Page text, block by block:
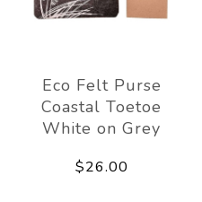
Eco Felt Purse
Coastal Toetoe
White on Grey
$26.00